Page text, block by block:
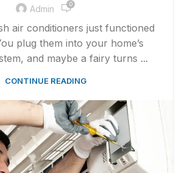
Admin 0
air conditioners just functioned
plug them into your home’s
and maybe a fairy turns ...
CONTINUE READING